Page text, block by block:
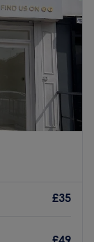
£35